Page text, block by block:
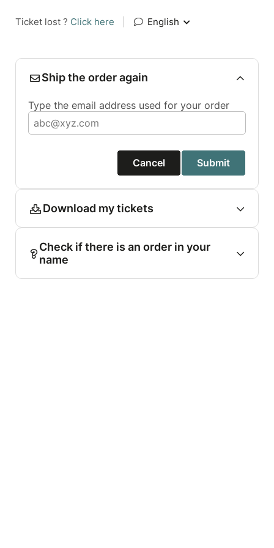
Ticket lost ? Click here English
Ship the order again
Type the email address used for your order
Cancel Submit
Download my tickets
Check if there is an order in your
name